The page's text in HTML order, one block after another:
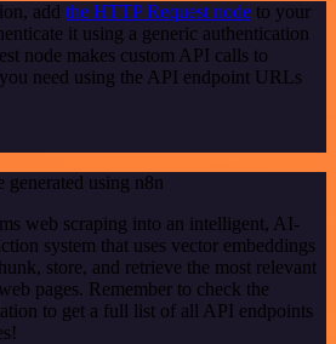
add the HTTP Request node to your
it using a generic authentication
node makes custom API calls to
need using the API endpoint URLs
generated using n8n
web scraping into an intelligent, AI-
system that uses vector embeddings
store, and retrieve the most relevant
pages. Remember to check the
to get a full list of all API endpoints